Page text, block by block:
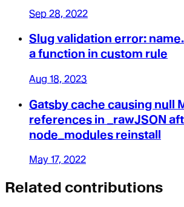
Sep 28, 2022
Slug validation error:
a function in custom rule
Aug 18, 2023
Gatsby cache causing null
references in _rawJSON
node_modules reinstall
May 17, 2022
Related contributions